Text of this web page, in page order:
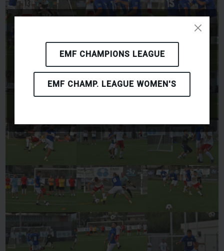
EMF CHAMPIONS LEAGUE
EMF CHAMP. LEAGUE WOMEN'S